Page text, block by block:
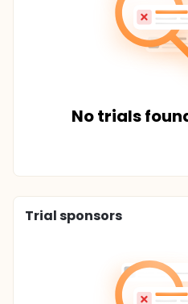
No trials
Trial sponsors